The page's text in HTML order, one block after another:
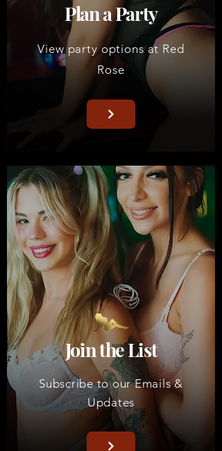
View party options at Red
Rose
Plan a Party
Subscribe to our Emails &
Updates
Join the List